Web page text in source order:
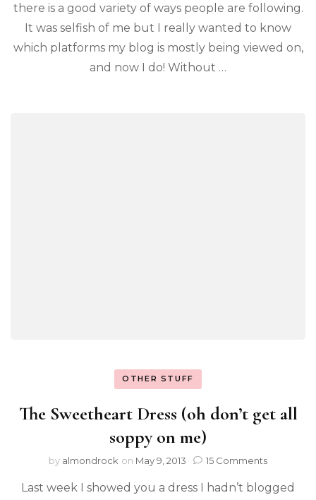
there is a good variety of ways people are following.
It was selfish of me but I really wanted to know
which platforms my blog is mostly being viewed on,
and now I do! Without …
OTHER STUFF
The Sweetheart Dress (oh don’t get all
soppy on me)
by almondrock on May 9, 2013 15 Comments
Last week I showed you a dress I hadn’t blogged